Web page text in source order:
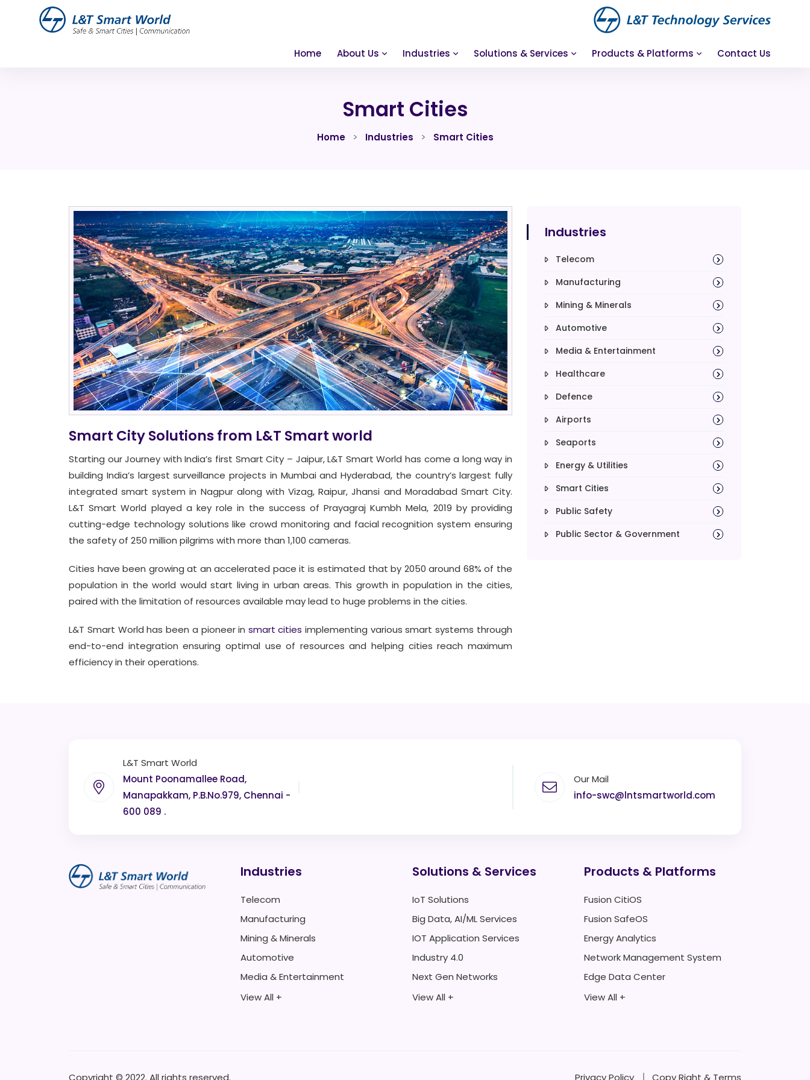
Home About Us Industries Solutions & Services Products & Platforms Contact Us
Smart Cities
Home Industries Smart Cities
Smart City Solutions from L&T Smart world
Starting our Journey with India’s first Smart City – Jaipur, L&T Smart World has come a long way in
building India’s largest surveillance projects in Mumbai and Hyderabad, the country’s largest fully
integrated smart system in Nagpur along with Vizag, Raipur, Jhansi and Moradabad Smart City.
L&T Smart World played a key role in the success of Prayagraj Kumbh Mela, 2019 by providing
cutting-edge technology solutions like crowd monitoring and facial recognition system ensuring
the safety of 250 million pilgrims with more than 1,100 cameras.
Cities have been growing at an accelerated pace it is estimated that by 2050 around 68% of the
population in the world would start living in urban areas. This growth in population in the cities,
paired with the limitation of resources available may lead to huge problems in the cities.
L&T Smart World has been a pioneer insmart cities implementing various smart systems through
end-to-end integration ensuring optimal use of resources and helping cities reach maximum
efficiency in their operations.
Industries
Telecom
Manufacturing
Mining & Minerals
Automotive
Media & Entertainment
Healthcare
Defence
Airports
Seaports
Energy & Utilities
Smart Cities
Public Safety
Public Sector & Government
L&T Smart World
Mount Poonamallee Road,
Manapakkam, P.B.No.979, Chennai -
600 089 .
Our Mail
info-swc@lntsmartworld.com
Industries
Telecom
Manufacturing
Mining & Minerals
Automotive
Media & Entertainment
View All +
Solutions & Services
IoT Solutions
Big Data, AI/ML Services
IOT Application Services
Industry 4.0
Next Gen Networks
View All +
Products & Platforms
Fusion CitiOS
Fusion SafeOS
Energy Analytics
Network Management System
Edge Data Center
View All +
Copyright © 2022. All rights reserved. Privacy Policy Copy Right & Terms